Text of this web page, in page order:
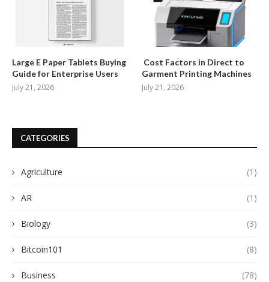
Large E Paper Tablets Buying
Guide for Enterprise Users
July 21, 2026
Cost Factors in Direct to
Garment Printing Machines
July 21, 2026
CATEGORIES
Agriculture (1)
AR (1)
Biology (3)
Bitcoin101 (8)
Business (78)